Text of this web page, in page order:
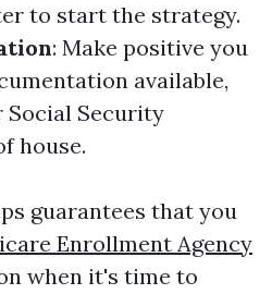
to start the strategy.
: Make positive you
available,
Social Security
house.
guarantees that you
Enrollment Agency
when it's time to